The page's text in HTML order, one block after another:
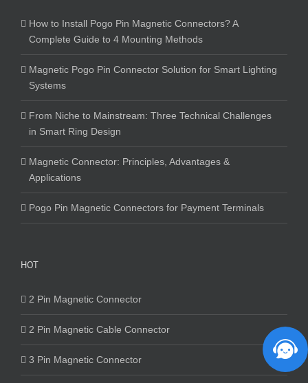
How to Install Pogo Pin Magnetic Connectors? A
Complete Guide to 4 Mounting Methods
Magnetic Pogo Pin Connector Solution for Smart Lighting
Systems
From Niche to Mainstream: Three Technical Challenges
in Smart Ring Design
Magnetic Connector: Principles, Advantages &
Applications
Pogo Pin Magnetic Connectors for Payment Terminals
HOT
2 Pin Magnetic Connector
2 Pin Magnetic Cable Connector
3 Pin Magnetic Connector